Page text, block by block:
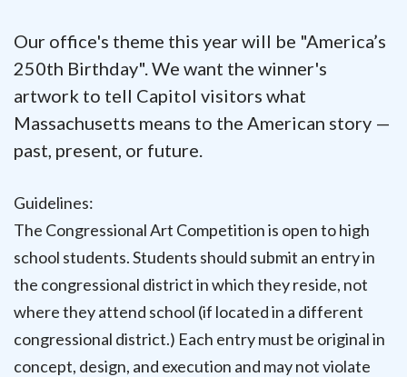
Our office's theme this year will be "America’s
250th Birthday". We want the winner's
artwork to tell Capitol visitors what
Massachusetts means to the American story —
past, present, or future.
Guidelines:
The Congressional Art Competition is open to high
school students. Students should submit an entry in
the congressional district in which they reside, not
where they attend school (if located in a different
congressional district.) Each entry must be original in
concept, design, and execution and may not violate